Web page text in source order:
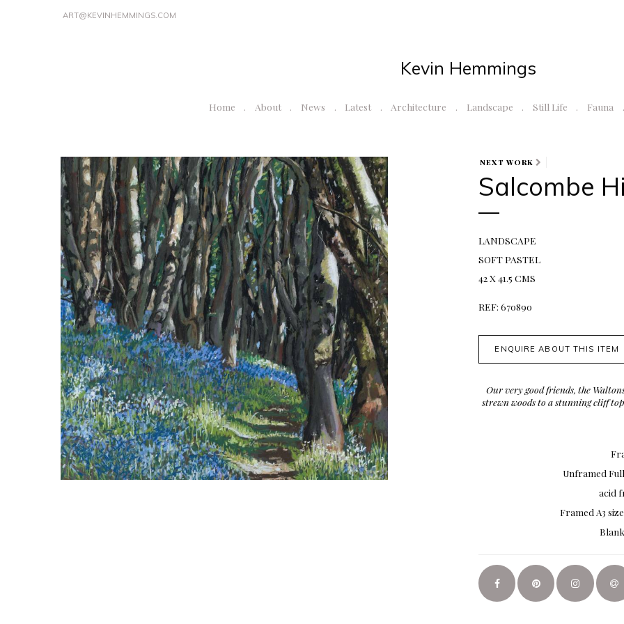
ART@KEVINHEMMINGS.COM
Kevin Hemmings
Home About News Latest Architecture Landscape Still Life Fauna
NEXT WORK
Salcombe
LANDSCAPE
SOFT PASTEL
42 X 41.5 CMS
REF: 670890
ENQUIRE ABOUT THIS ITEM
Our very good friends, the
strewn woods to a stunning cliff
Unframed
acid
Framed A3